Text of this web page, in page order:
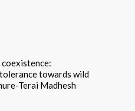
towards wild
Terai Madhesh